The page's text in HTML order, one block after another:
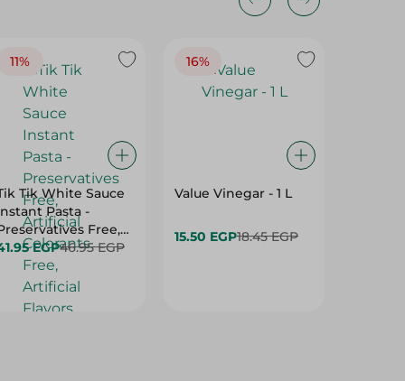
11%
Tik White Sauce
Pasta -
Free,
Colorants
Free, Artificial
Flavors Free - 115 Gr
EGP46.95 EGP
16%
Value Vinegar - 1 L
15.50 EGP18.45 EGP